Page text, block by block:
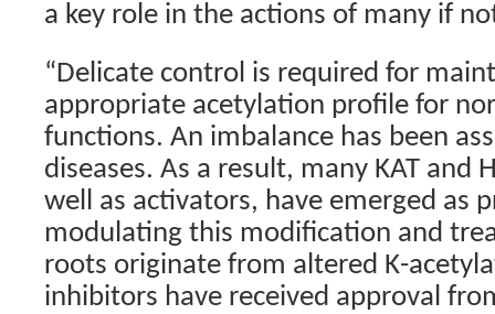
a key role in the actions of many if
“Delicate control is required for
appropriate acetylation profile for
functions. An imbalance has been
diseases. As a result, many KAT and
well as activators, have emerged as
modulating this modification and
roots originate from altered K-
inhibitors have received approval